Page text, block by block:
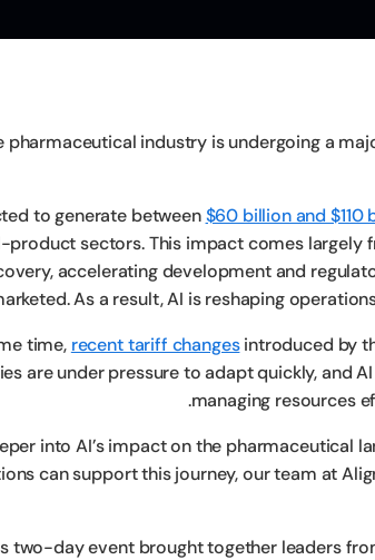
pharmaceutical industry is undergoing a
to generate between$60 billion and $110
product sectors. This impact comes largely
accelerating development and
As a result, AI is reshaping
time, recent tariff changesintroduced by
are under pressure to adapt quickly, and
managing resources
into AI’s impact on the pharmaceutical
can support this journey, our team at
two-day event brought together leaders